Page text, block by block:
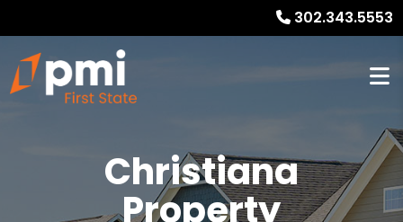
302.343.5553
Christiana
Property